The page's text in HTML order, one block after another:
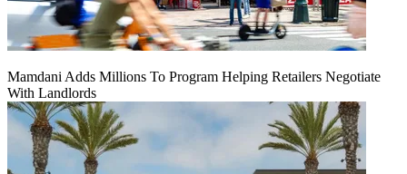
Mamdani Adds Millions To Program Helping Retailers Negotiate
With Landlords